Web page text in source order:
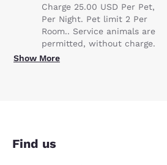
Charge 25.00 USD Per Pet,
Per Night. Pet limit 2 Per
Room.. Service animals are
permitted, without charge.
Show More
Find us